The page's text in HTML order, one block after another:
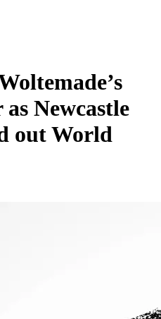
Newcastle
out World